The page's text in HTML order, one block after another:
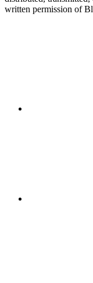
written permission of